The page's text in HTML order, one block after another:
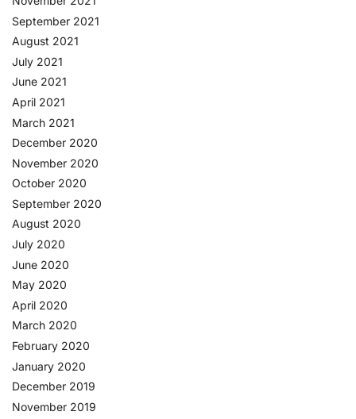
September 2021
August 2021
July 2021
June 2021
April 2021
March 2021
December 2020
November 2020
October 2020
September 2020
August 2020
July 2020
June 2020
May 2020
April 2020
March 2020
February 2020
January 2020
December 2019
November 2019